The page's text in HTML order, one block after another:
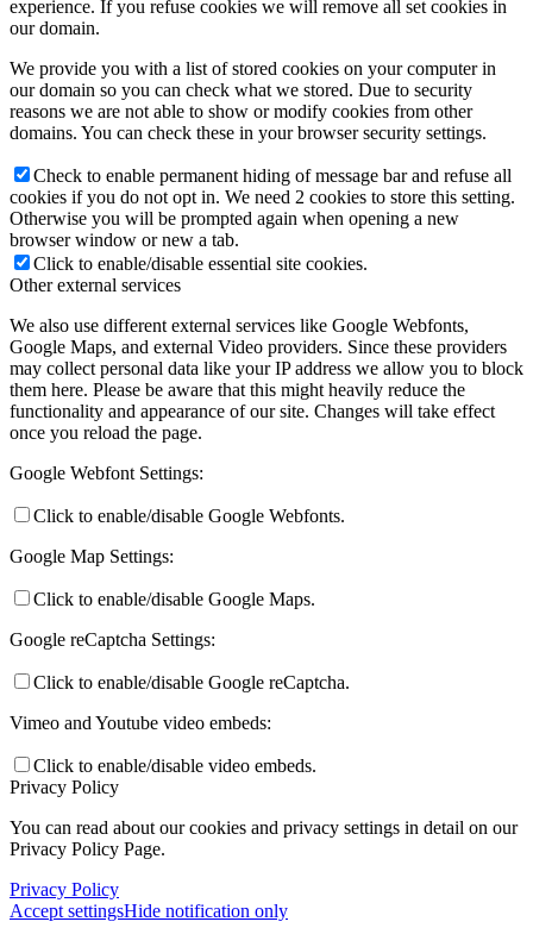
experience. If you refuse cookies we will remove all set cookies in
our domain.
We provide you with a list of stored cookies on your computer in
our domain so you can check what we stored. Due to security
reasons we are not able to show or modify cookies from other
domains. You can check these in your browser security settings.
Check to enable permanent hiding of message bar and refuse all
cookies if you do not opt in. We need 2 cookies to store this setting.
Otherwise you will be prompted again when opening a new
browser window or new a tab.
Click to enable/disable essential site cookies.
Other external services
We also use different external services like Google Webfonts,
Google Maps, and external Video providers. Since these providers
may collect personal data like your IP address we allow you to block
them here. Please be aware that this might heavily reduce the
functionality and appearance of our site. Changes will take effect
once you reload the page.
Google Webfont Settings:
Click to enable/disable Google Webfonts.
Google Map Settings:
Click to enable/disable Google Maps.
Google reCaptcha Settings:
Click to enable/disable Google reCaptcha.
Vimeo and Youtube video embeds:
Click to enable/disable video embeds.
Privacy Policy
You can read about our cookies and privacy settings in detail on our
Privacy Policy Page.
Privacy Policy
Accept settingsHide notification only